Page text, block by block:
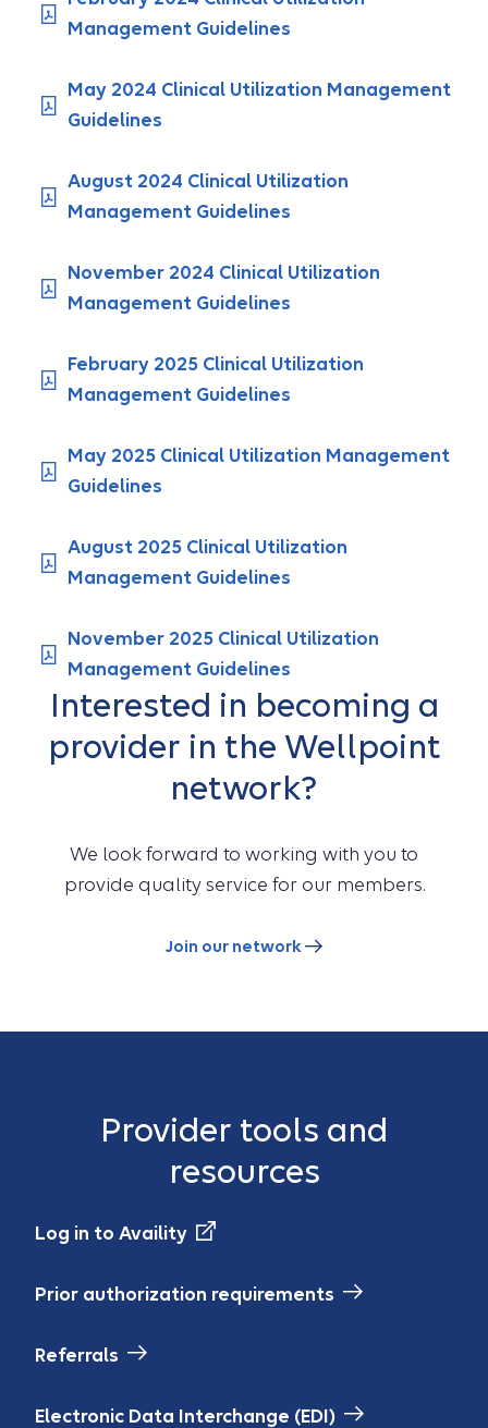
Management Guidelines
May 2024 Clinical Utilization Management
Guidelines
August 2024 Clinical Utilization
Management Guidelines
November 2024 Clinical Utilization
Management Guidelines
February 2025 Clinical Utilization
Management Guidelines
May 2025 Clinical Utilization Management
Guidelines
August 2025 Clinical Utilization
Management Guidelines
November 2025 Clinical Utilization
Management Guidelines
Interested in becoming a
provider in the Wellpoint
network?
We look forward to working with you to
provide quality service for our members.
Join our network
Provider tools and
resources
Log in to Availity
Prior authorization requirements
Referrals
Electronic Data Interchange (EDI)